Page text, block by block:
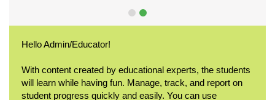
Hello Admin/Educator!
With content created by educational experts, the students
will learn while having fun. Manage, track, and report on
student progress quickly and easily. You can use